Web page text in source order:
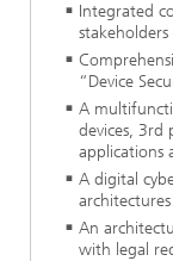
Integrated
stakeholders
“Device
A
devices, 3rd
applications
A digital
architectures
An
with legal